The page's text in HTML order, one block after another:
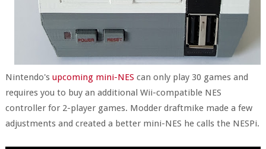
Nintendo's upcoming mini-NES can only play 30 games and
requires you to buy an additional Wii-compatible NES
controller for 2-player games. Modder draftmike made a few
adjustments and created a better mini-NES he calls the NESPi.